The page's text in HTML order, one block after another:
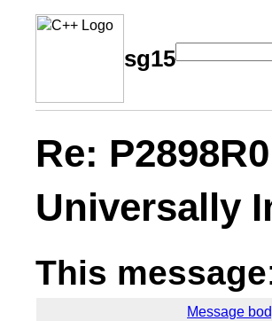
sg15
Re:
Universally
This message
Message